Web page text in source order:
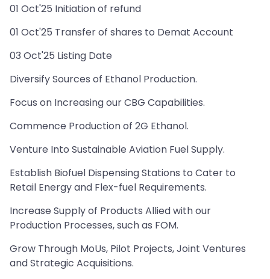
01 Oct'25 Initiation of refund
01 Oct'25 Transfer of shares to Demat Account
03 Oct'25 Listing Date
Diversify Sources of Ethanol Production.
Focus on Increasing our CBG Capabilities.
Commence Production of 2G Ethanol.
Venture Into Sustainable Aviation Fuel Supply.
Establish Biofuel Dispensing Stations to Cater to
Retail Energy and Flex-fuel Requirements.
Increase Supply of Products Allied with our
Production Processes, such as FOM.
Grow Through MoUs, Pilot Projects, Joint Ventures
and Strategic Acquisitions.